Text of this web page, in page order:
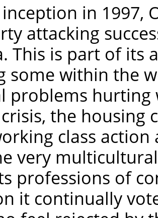
in 1997,
attacking
This is part of its
some within the
problems hurting
the housing
class
very
professions of
it continually